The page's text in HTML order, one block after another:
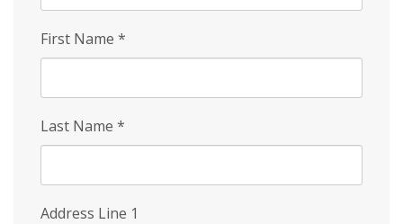
First Name *
Last Name *
Address Line 1